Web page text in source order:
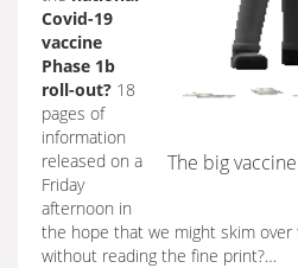
The big
Covid-19
vaccine
Phase 1b
roll-out? 18
pages of
information
released on a
Friday
afternoon in
the hope that we might skim
without reading the fine print?…